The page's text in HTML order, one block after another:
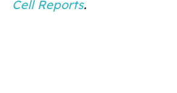
Cell Reports.